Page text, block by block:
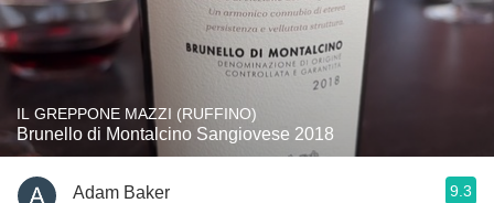
IL GREPPONE MAZZI (RUFFINO)
Brunello di Montalcino Sangiovese 2018
Adam Baker 9.3